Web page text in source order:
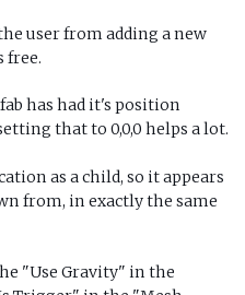
user from adding a new
free.
has had it's position
that to 0,0,0 helps a lot.
as a child, so it appears
from, in exactly the same
"Use Gravity" in the